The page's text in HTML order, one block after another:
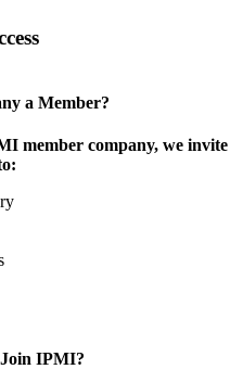
a Member?
member company, we invite
IPMI?